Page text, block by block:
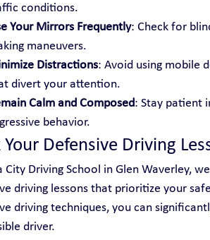
conditions.
Your Mirrors Frequently: Check for
maneuvers.
Distractions: Avoid using mobile
divert your attention.
Calm and Composed: Stay patient
behavior.
Your Defensive Driving
City Driving School in Glen Waverley,
driving lessons that prioritize your
driving techniques, you can
driver.